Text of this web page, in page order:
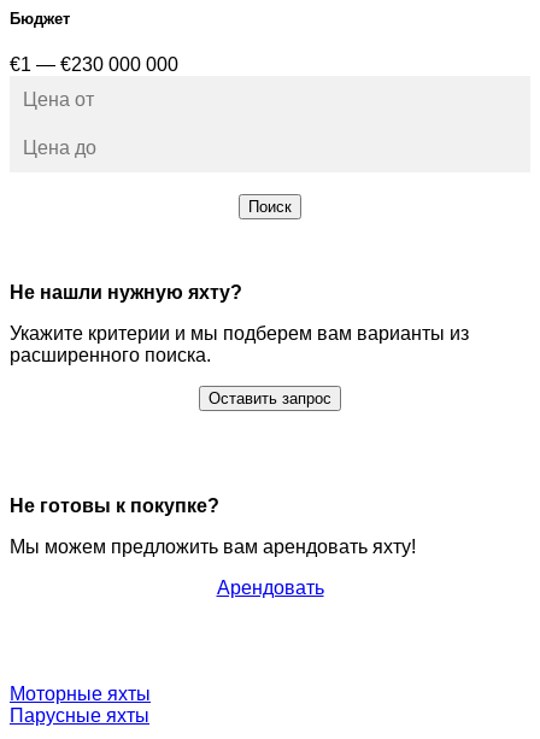
Бюджет
€1 — €230 000 000
Поиск
Не нашли нужную яхту?
Укажите критерии и мы подберем вам варианты из
расширенного поиска.
Оставить запрос
Не готовы к покупке?
Мы можем предложить вам арендовать яхту!
Арендовать
Моторные яхты
Парусные яхты